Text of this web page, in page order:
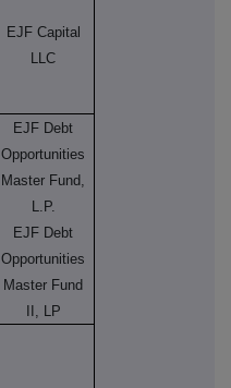
EJF Capital
LLC
EJF Debt
Opportunities
Master Fund,
L.P.
EJF Debt
Opportunities
Master Fund
II, LP